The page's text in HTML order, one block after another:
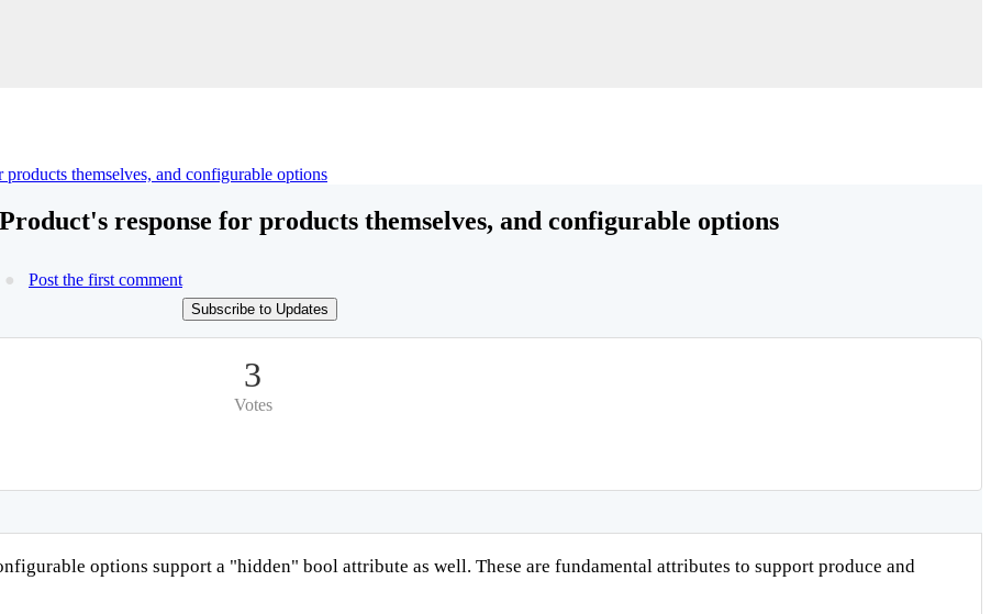
themselves, and configurable options
response for products themselves, and configurable options
Post the first comment
Subscribe to Updates
3
Votes
options support a "hidden" bool attribute as well. These are fundamental attributes to support produce and